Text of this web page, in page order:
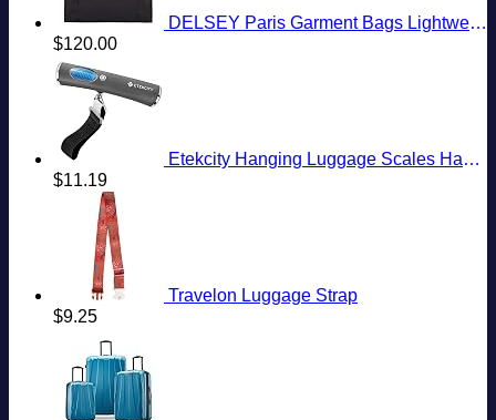
DELSEY Paris Garment Bags Lightweight Hanging Travel Bag, Black, 52 Inch
$120.00
Etekcity Hanging Luggage Scales Handheld Digital, 110LB Baggage Scale for Travel with Blue Backlit LCD Display, Portable Suitcase Weight Scale with Hook, Battery Included
$11.19
Travelon Luggage Strap
$9.25